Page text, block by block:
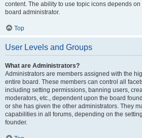
content. The ability to use topic icons depends
board administrator.
Top
User Levels and Groups
What are Administrators?
Administrators are members assigned with the
entire board. These members can control all
including setting permissions, banning users,
moderators, etc., dependent upon the board
or she has given the other administrators. They
capabilities in all forums, depending on the
founder.